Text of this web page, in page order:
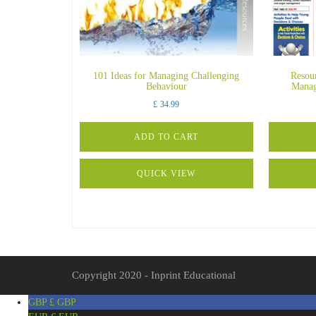
101 Ideas for Managing Challenging
Behaviour
£ 34.99
ADD TO CART
QUICK VIEW
Copyright 2020 - Inprint Educational
GBP £ GBP